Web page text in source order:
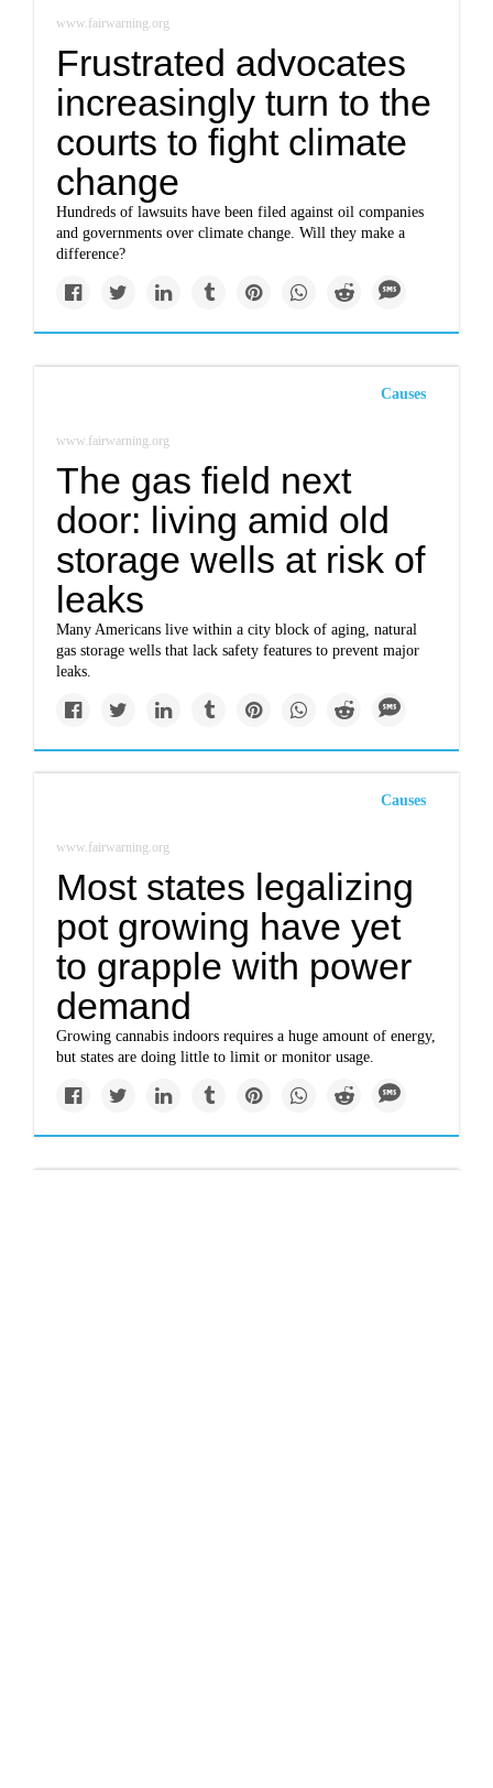
www.fairwarning.org
Frustrated advocates
increasingly turn to the
courts to fight climate
change
Hundreds of lawsuits have been filed against oil companies
and governments over climate change. Will they make a
difference?
Causes
www.fairwarning.org
The gas field next
door: living amid old
storage wells at risk of
leaks
Many Americans live within a city block of aging, natural
gas storage wells that lack safety features to prevent major
leaks.
Causes
www.fairwarning.org
Most states legalizing
pot growing have yet
to grapple with power
demand
Growing cannabis indoors requires a huge amount of energy,
but states are doing little to limit or monitor usage.